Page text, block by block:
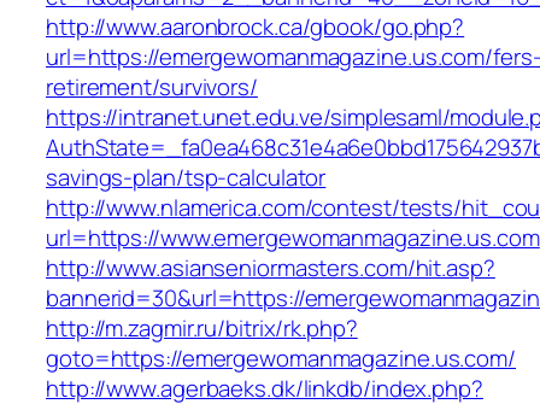
http://www.aaronbrock.ca/gbook/go.php?
url=https://emergewomanmagazine.us.com/
retirement/survivors/
https://intranet.unet.edu.ve/simplesaml/
savings-plan/tsp-calculator
http://www.nlamerica.com/contest/tests/
url=https://www.emergewomanmagazine.us.com
http://www.asianseniormasters.com/hit.asp?
bannerid=30&url=https://
http://m.zagmir.ru/bitrix/rk.php?
goto=https://emergewomanmagazine.us.com/
http://www.agerbaeks.dk/linkdb/index.php?